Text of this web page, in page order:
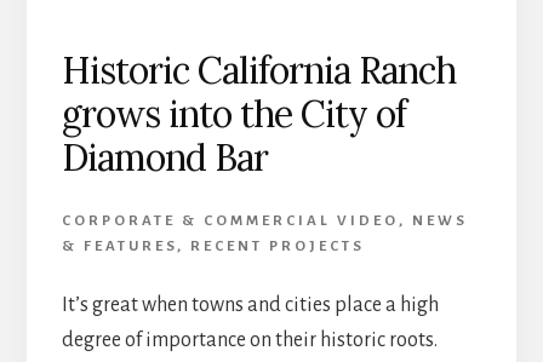
Historic California Ranch
grows into the City of
Diamond Bar
CORPORATE & COMMERCIAL VIDEO ,
NEWS
& FEATURES , RECENT PROJECTS
It’s great when towns and cities place a high
degree of importance on their historic roots.